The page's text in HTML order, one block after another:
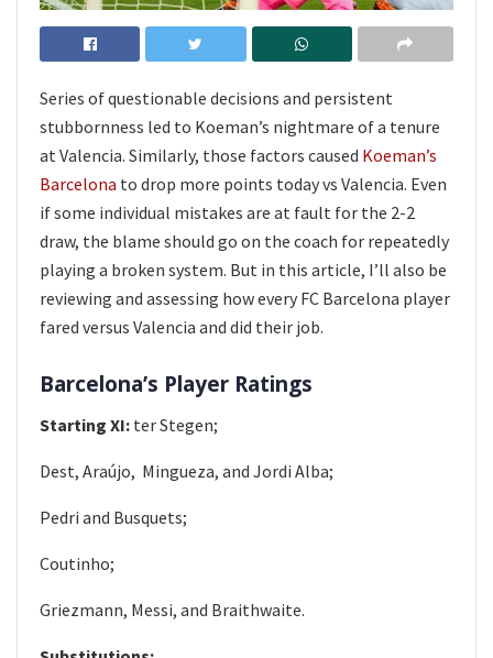
Series of questionable decisions and persistent
stubbornness led to Koeman’s nightmare of a tenure
at Valencia. Similarly, those factors caused Koeman’s
Barcelona to drop more points today vs Valencia. Even
if some individual mistakes are at fault for the 2-2
draw, the blame should go on the coach for repeatedly
playing a broken system. But in this article, I’ll also be
reviewing and assessing how every FC Barcelona player
fared versus Valencia and did their job.
Barcelona’s Player Ratings
Starting XI: ter Stegen;
Dest, Araújo, ​ Mingueza, and Jordi Alba;​
Pedri and Busquets;
Coutinho;
Griezmann, Messi, and Braithwaite.